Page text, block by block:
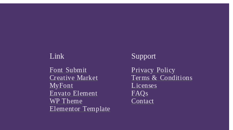
Link
Font Submit
Creative Market
MyFont
Envato Element
WP Theme
Elementor Template
Support
Privacy Policy
Terms & Conditions
Licenses
FAQs
Contact